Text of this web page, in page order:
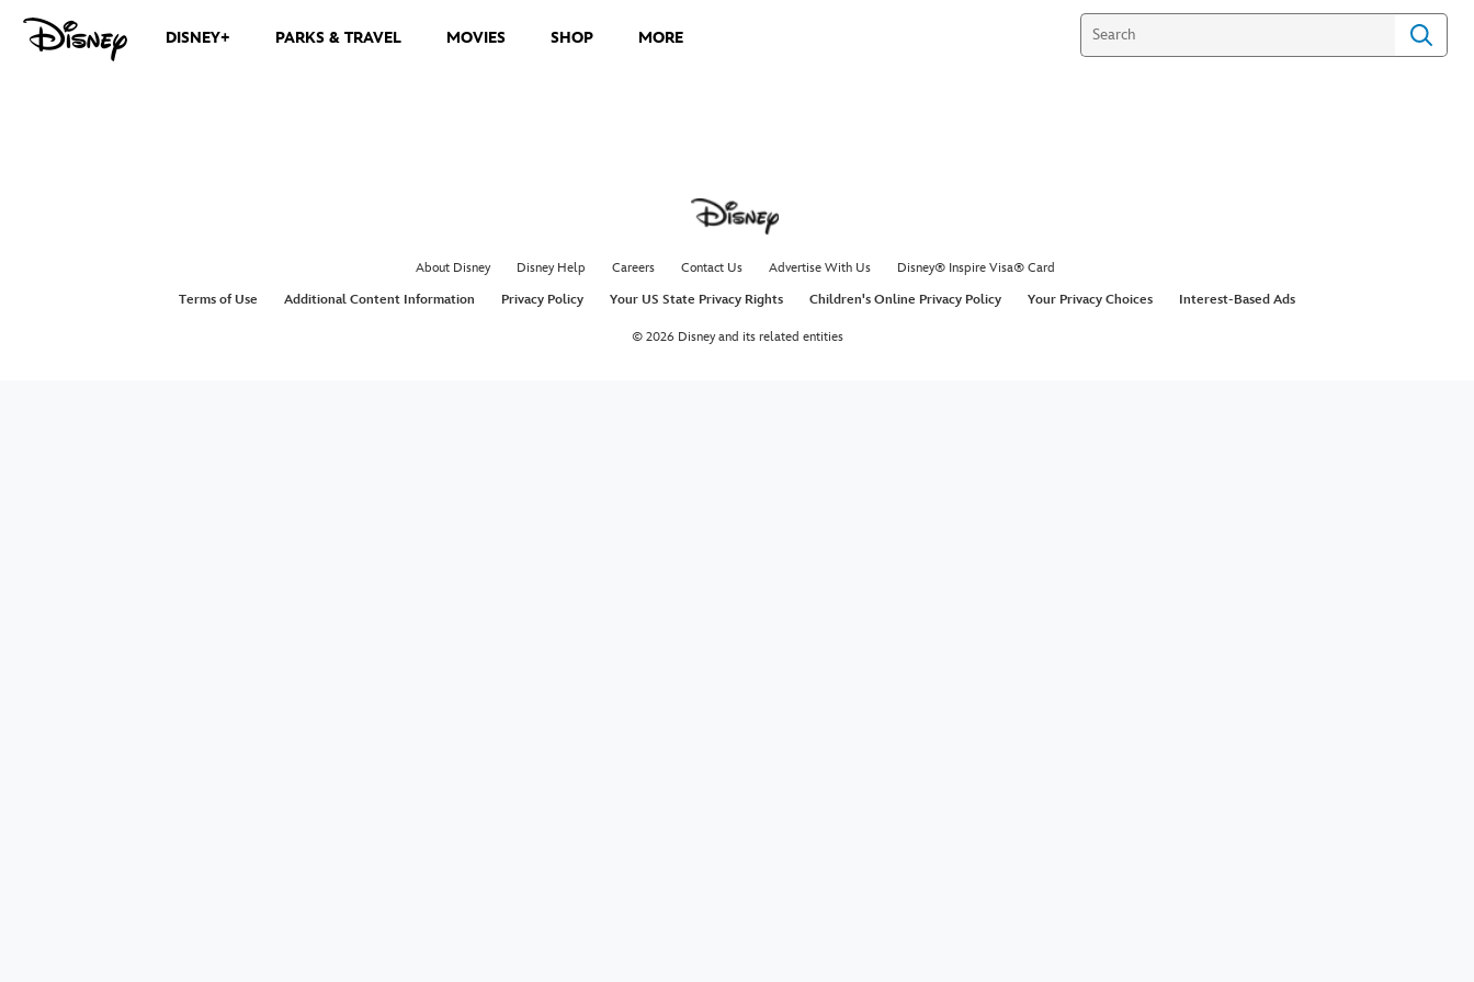
DISNEY+ PARKS & TRAVEL MOVIES SHOP MORE
About Disney Disney Help Careers Contact Us Advertise With Us
Disney® Inspire Visa® Card
Terms of Use
Additional Content Information Privacy Policy Your US State Privacy Rights Children's Online Privacy Policy Your Privacy Choices Interest-Based Ads
© 2026 Disney and its related entities